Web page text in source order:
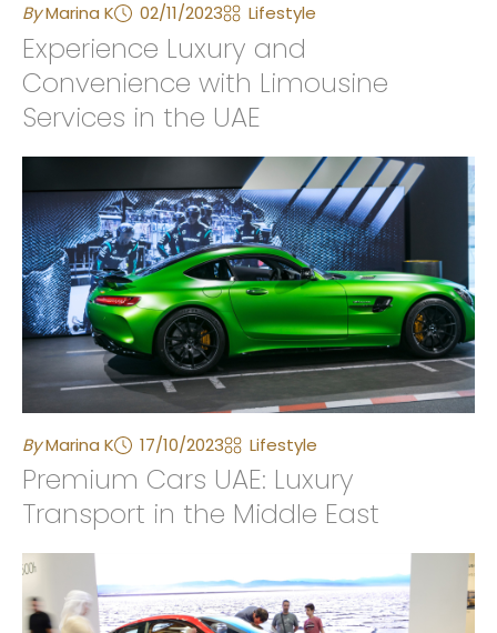
ByMarina K 02/11/2023 Lifestyle
Experience Luxury and
Convenience with Limousine
Services in the UAE
ByMarina K 17/10/2023 Lifestyle
Premium Cars UAE: Luxury
Transport in the Middle East